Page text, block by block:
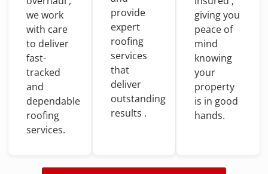
wework
with care
to deliver
fast-
tracked
and
dependable
roofing
services.
provide
expert
roofing
services
that
deliver
outstanding
results .
giving you
peace of
mind
knowing
your
property
is in good
hands.